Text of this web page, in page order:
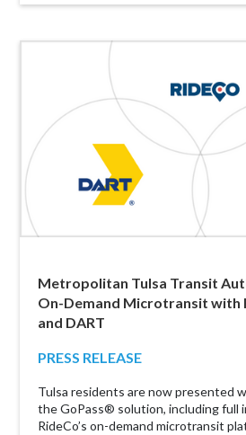
Metropolitan Tulsa Transit
On-Demand Microtransit with
and DART
PRESS RELEASE
Tulsa residents are now presented
the GoPass® solution, including full
RideCo’s on-demand microtransit